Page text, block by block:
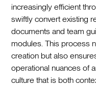
increasingly efficient
swiftly convert existing
documents and team
modules. This process
creation but also
operational nuances of
culture that is both